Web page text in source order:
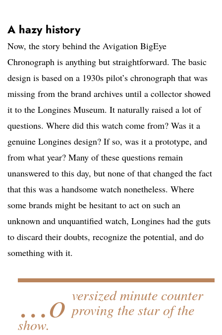
A hazy history
Now, the story behind the Avigation BigEye
Chronograph is anything but straightforward. The basic
design is based on a 1930s pilot’s chronograph that was
missing from the brand archives until a collector showed
it to the Longines Museum. It naturally raised a lot of
questions. Where did this watch come from? Was it a
genuine Longines design? If so, was it a prototype, and
from what year? Many of these questions remain
unanswered to this day, but none of that changed the fact
that this was a handsome watch nonetheless. Where
some brands might be hesitant to act on such an
unknown and unquantified watch, Longines had the guts
to discard their doubts, recognize the potential, and do
something with it.
…o versized minute counter
proving the star of the
show.